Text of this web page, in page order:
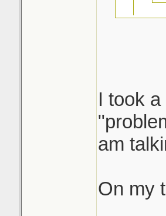
I
a yr
We
I took
am
On my